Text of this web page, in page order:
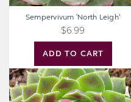
ADD TO CART
Sempervivum 'North Leigh'
$6.99
Sempervivum
heuffelii
'Jakupica'